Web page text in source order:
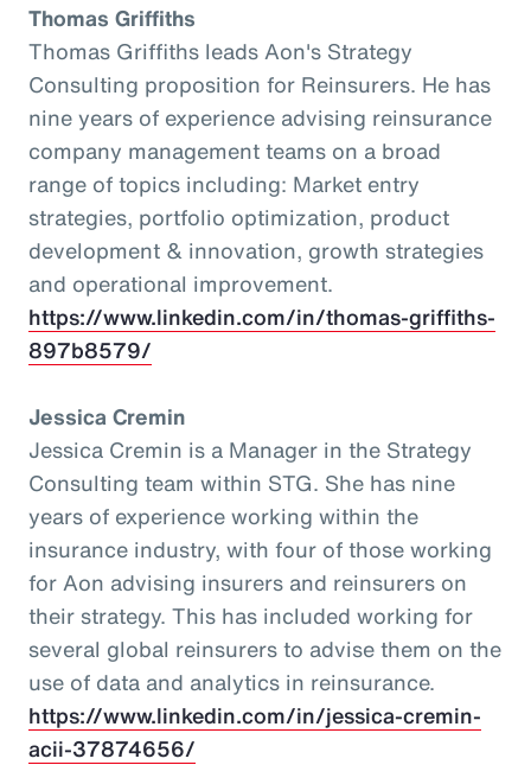
Thomas Griffiths
Thomas Griffiths leads Aon's Strategy
Consulting proposition for Reinsurers. He has
nine years of experience advising reinsurance
company management teams on a broad
range of topics including: Market entry
strategies, portfolio optimization, product
development & innovation, growth strategies
and operational improvement.
https://www.linkedin.com/in/thomas-griffiths-
897b8579/
Jessica Cremin
Jessica Cremin is a Manager in the Strategy
Consulting team within STG. She has nine
years of experience working within the
insurance industry, with four of those working
for Aon advising insurers and reinsurers on
their strategy. This has included working for
several global reinsurers to advise them on the
use of data and analytics in reinsurance.
https://www.linkedin.com/in/jessica-cremin-
acii-37874656/